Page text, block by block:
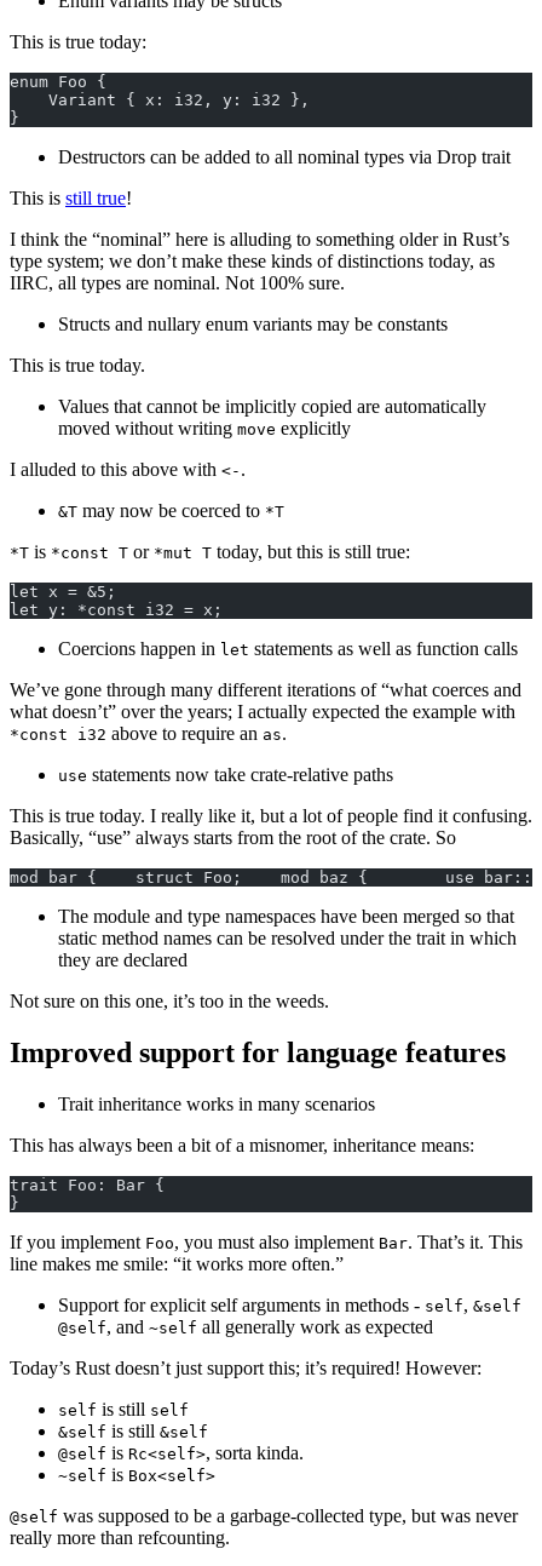
This is true today:
enum Foo {
    Variant { x: i32, y: i32 },
}
Destructors can be added to all nominal types via Drop trait
This is still true!
I think the “nominal” here is alluding to something older in Rust’s
type system; we don’t make these kinds of distinctions today, as
IIRC, all types are nominal. Not 100% sure.
Structs and nullary enum variants may be constants
This is true today.
Values that cannot be implicitly copied are automatically
moved without writing move explicitly
I alluded to this above with <- .
&T may now be coerced to *T
*T is *const T or *mut T today, but this is still true:
let x = &5;
let y: *const i32 = x;
Coercions happen in let statements as well as function calls
We’ve gone through many different iterations of “what coerces and
what doesn’t” over the years; I actually expected the example with
*const i32 above to require an as.
use statements now take crate-relative paths
This is true today. I really like it, but a lot of people find it confusing.
Basically, “use” always starts from the root of the crate. So
mod bar {    struct Foo;    mod baz {        use
The module and type namespaces have been merged so that
static method names can be resolved under the trait in which
they are declared
Not sure on this one, it’s too in the weeds.
Improved support for language features
Trait inheritance works in many scenarios
This has always been a bit of a misnomer, inheritance means:
trait Foo: Bar {
}
If you implement Foo, you must also implement Bar. That’s it. This
line makes me smile: “it works more often.”
Support for explicit self arguments in methods - self, &self
@self, and ~self all generally work as expected
Today’s Rust doesn’t just support this; it’s required! However:
self is still self
&self is still &self
@self is Rc<self>, sorta kinda.
~self is Box<self>
@self was supposed to be a garbage-collected type, but was never
really more than refcounting.